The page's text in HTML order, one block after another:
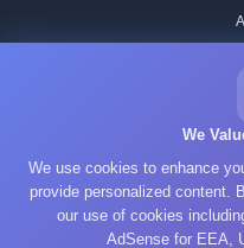
Our IQ
We
We use cookies to enhance
provide personalized content.
our use of cookies
AdSense for EEA,